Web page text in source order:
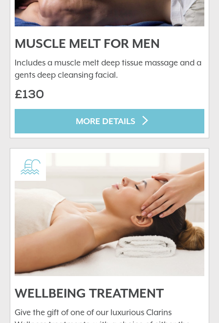
MUSCLE MELT FOR MEN
Includes a muscle melt deep tissue massage and a
gents deep cleansing facial.
£130
MORE DETAILS
WELLBEING TREATMENT
Give the gift of one of our luxurious Clarins